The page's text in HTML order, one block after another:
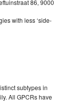
86, 9000
with less ‘side-
subtypes in
All GPCRs have